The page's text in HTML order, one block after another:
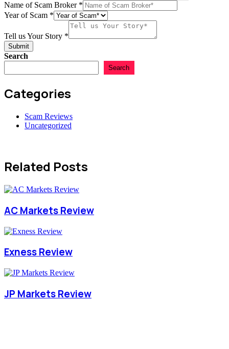
Name of Scam Broker *
Year of Scam *
Tell us Your Story *
Submit
Search
Search
Categories
Scam Reviews
Uncategorized
Related Posts
AC Markets Review
Exness Review
JP Markets Review